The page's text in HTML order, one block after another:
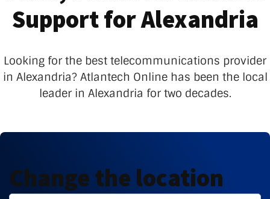
Support for Alexandria
Looking for the best telecommunications provider
in Alexandria? Atlantech Online has been the local
leader in Alexandria for two decades.
Change the location